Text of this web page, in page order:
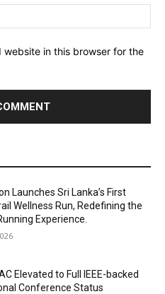
website in this browser for the
Launches Sri Lanka’s First
Wellness Run, Redefining the
Experience.
Elevated to Full IEEE-backed
Conference Status